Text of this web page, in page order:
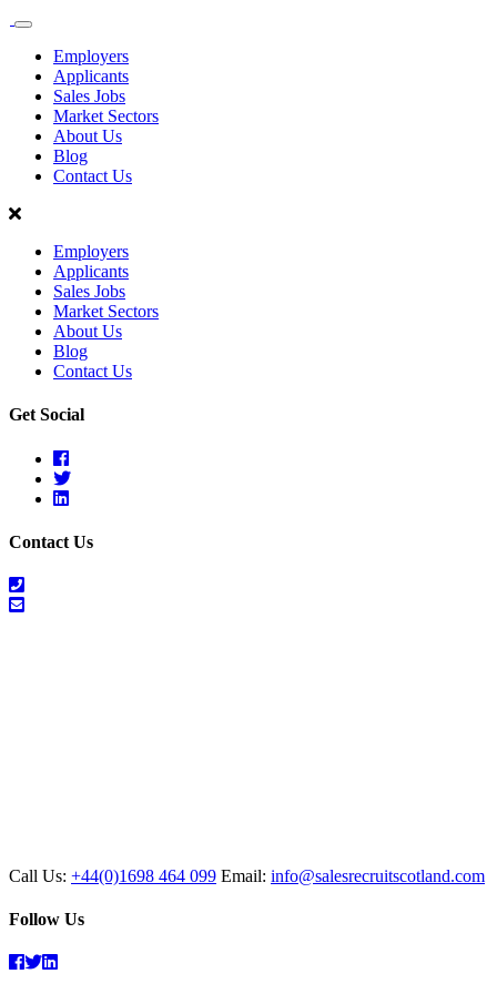
Sales
ScotlandEmployers
Applicants
Sales Jobs
Market Sectors
About Us
Blog
Contact Us
Employers
Applicants
Sales Jobs
Market Sectors
About Us
Blog
Contact Us
Get Social
Facebook
Twitter
Linkedin
Contact Us
01698
464
info@salesrecruitscotland.com
Call Us: +44(0)1698 464 099 Email: info@salesrecruitscotland.com
Follow Us
Facebook
Twitter
Linkedin